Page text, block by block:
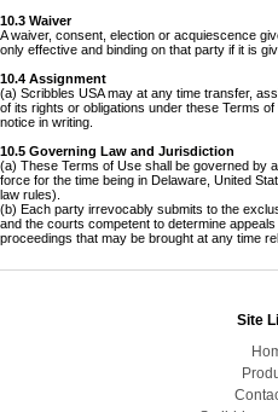
10.3 Waiver
A waiver, consent, election or acquiescence
only effective and binding on that party if it is
10.4 Assignment
(a) Scribbles USA may at any time transfer,
of its rights or obligations under these Terms
notice in writing.
10.5 Governing Law and Jurisdiction
(a) These Terms of Use shall be governed by
force for the time being in Delaware, United
law rules).
(b) Each party irrevocably submits to the
and the courts competent to determine
proceedings that may be brought at any time
Site